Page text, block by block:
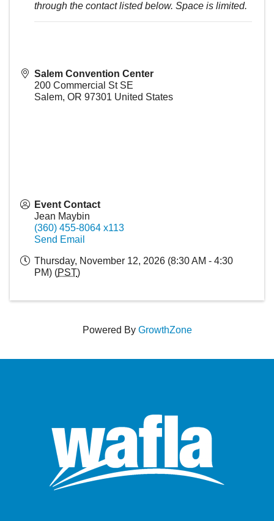
through the contact listed below. Space is limited.
Salem Convention Center
200 Commercial St SE
Salem, OR 97301 United States
Event Contact
Jean Maybin
(360) 455-8064 x113
Send Email
Thursday, November 12, 2026 (8:30 AM - 4:30
PM) (PST)
Powered By GrowthZone